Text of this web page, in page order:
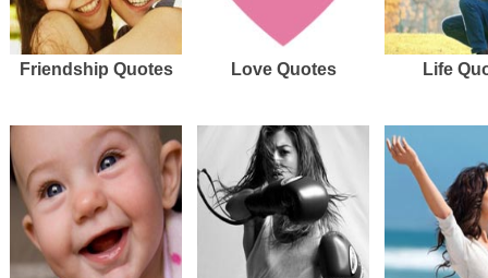
Friendship Quotes Love Quotes Life